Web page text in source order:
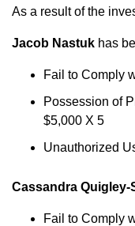
As a result of the
Jacob Nastuk has
Fail to Comply
Possession of
$5,000 X 5
Unauthorized
Cassandra Quigley-
Fail to Comply